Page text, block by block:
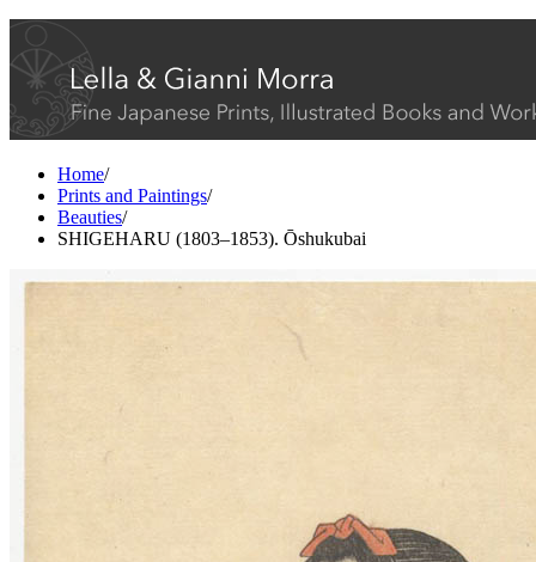
Home/
Prints and Paintings/
Beauties/
SHIGEHARU (1803–1853). Ōshukubai